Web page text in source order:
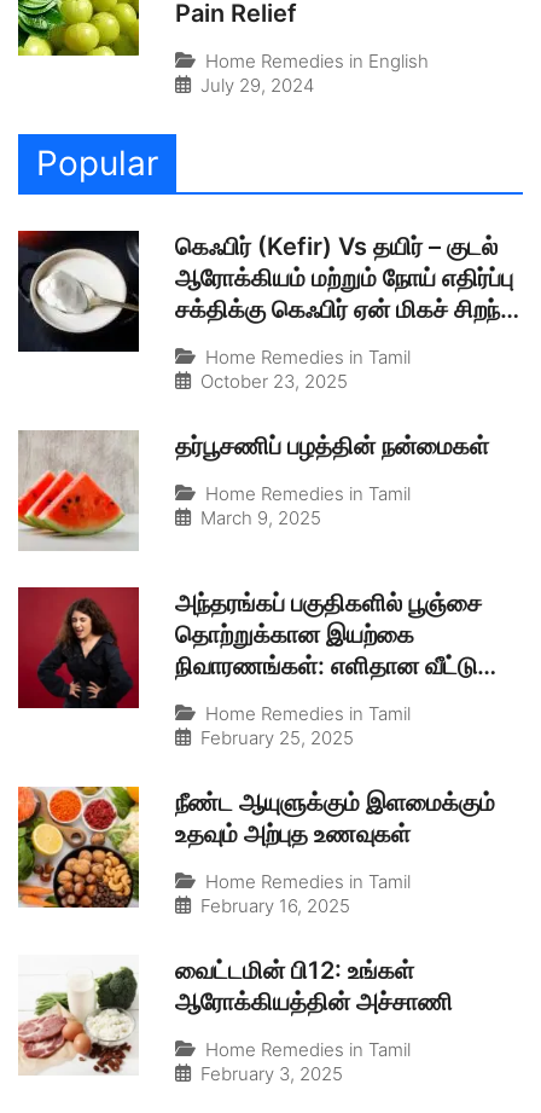
Pain Relief
Home Remedies in English
July 29, 2024
Popular
கெஃபிர் (Kefir) Vs தயிர் – குடல்
ஆரோக்கியம் மற்றும் நோய் எதிர்ப்பு
சக்திக்கு கெஃபிர் ஏன் மிகச் சிறந்த
Home Remedies in Tamil
October 23, 2025
தர்பூசணிப் பழத்தின் நன்மைகள்
Home Remedies in Tamil
March 9, 2025
அந்தரங்கப் பகுதிகளில் பூஞ்சை
தொற்றுக்கான இயற்கை
நிவாரணங்கள்: எளிதான வீட்டு
Home Remedies in Tamil
February 25, 2025
நீண்ட ஆயுளுக்கும் இளமைக்கும்
உதவும் அற்புத உணவுகள்
Home Remedies in Tamil
February 16, 2025
வைட்டமின் பி12: உங்கள்
ஆரோக்கியத்தின் அச்சாணி
Home Remedies in Tamil
February 3, 2025